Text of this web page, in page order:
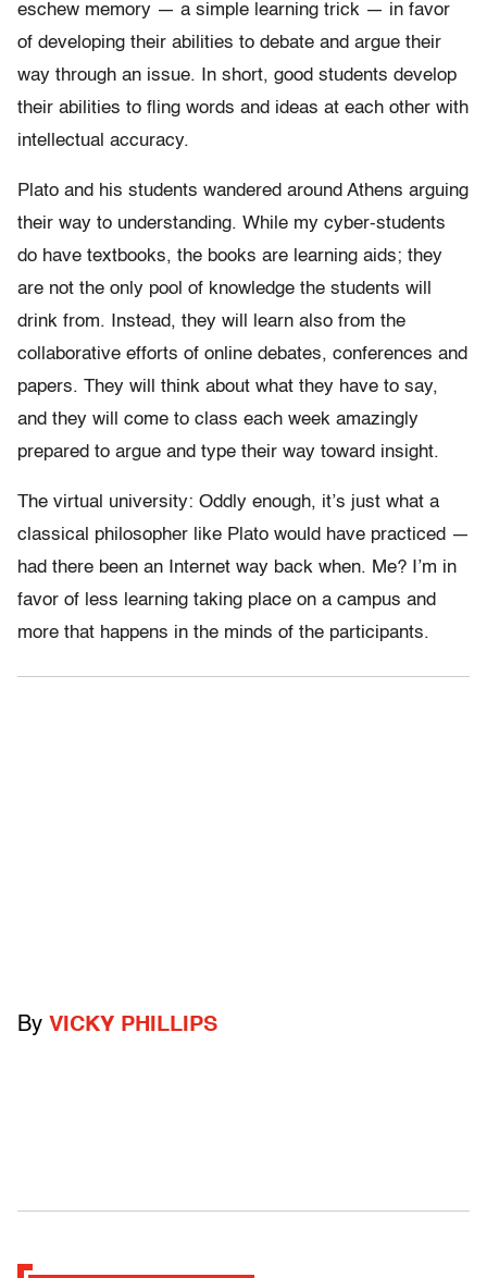
eschew memory — a simple learning trick — in favor
of developing their abilities to debate and argue their
way through an issue. In short, good students develop
their abilities to fling words and ideas at each other with
intellectual accuracy.
Plato and his students wandered around Athens arguing
their way to understanding. While my cyber-students
do have textbooks, the books are learning aids; they
are not the only pool of knowledge the students will
drink from. Instead, they will learn also from the
collaborative efforts of online debates, conferences and
papers. They will think about what they have to say,
and they will come to class each week amazingly
prepared to argue and type their way toward insight.
The virtual university: Oddly enough, it’s just what a
classical philosopher like Plato would have practiced —
had there been an Internet way back when. Me? I’m in
favor of less learning taking place on a campus and
more that happens in the minds of the participants.
By VICKY PHILLIPS